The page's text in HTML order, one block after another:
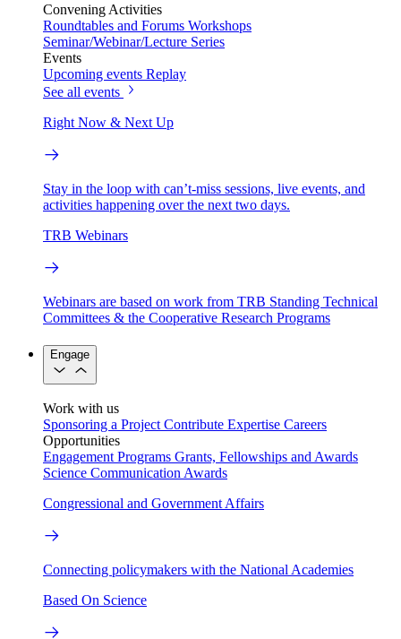
Convening Activities
Roundtables and Forums Workshops
Seminar/Webinar/Lecture Series
Events
Upcoming events Replay
See all events
Right Now & Next Up
Stay in the loop with can’t-miss sessions, live events, and
activities happening over the next two days.
TRB Webinars
Webinars are based on work from TRB Standing Technical
Committees & the Cooperative Research Programs
Engage
Work with us
Sponsoring a Project Contribute Expertise Careers
Opportunities
Engagement Programs Grants, Fellowships and Awards
Science Communication Awards
Congressional and Government Affairs
Connecting policymakers with the National Academies
Based On Science